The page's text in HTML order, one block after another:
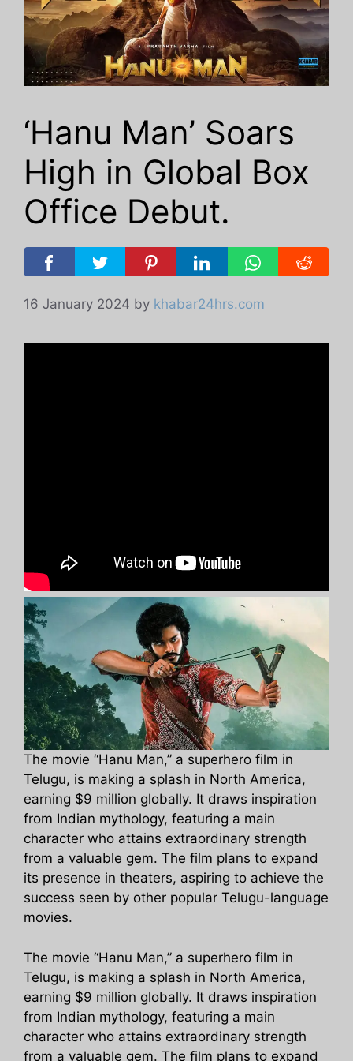
‘Hanu Man’ Soars
High in Global Box
Office Debut.
16 January 2024 by khabar24hrs.com
The movie “Hanu Man,” a superhero film in
Telugu, is making a splash in North America,
earning $9 million globally. It draws inspiration
from Indian mythology, featuring a main
character who attains extraordinary strength
from a valuable gem. The film plans to expand
its presence in theaters, aspiring to achieve the
success seen by other popular Telugu-language
movies.
The movie “Hanu Man,” a superhero film in
Telugu, is making a splash in North America,
earning $9 million globally. It draws inspiration
from Indian mythology, featuring a main
character who attains extraordinary strength
from a valuable gem. The film plans to expand